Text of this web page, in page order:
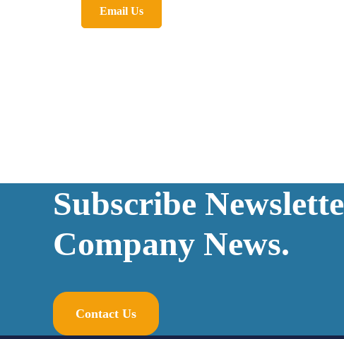
Email Us
Subscribe
Company News.
Contact Us